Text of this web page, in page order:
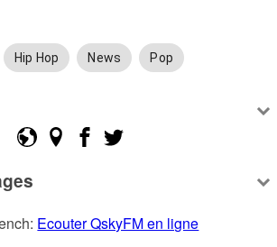
Hip Hop News Pop
Ecouter QskyFM en ligne